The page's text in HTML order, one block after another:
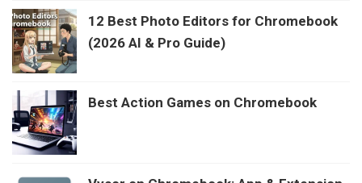
12 Best Photo Editors for Chromebook
(2026 AI & Pro Guide)
Best Action Games on Chromebook